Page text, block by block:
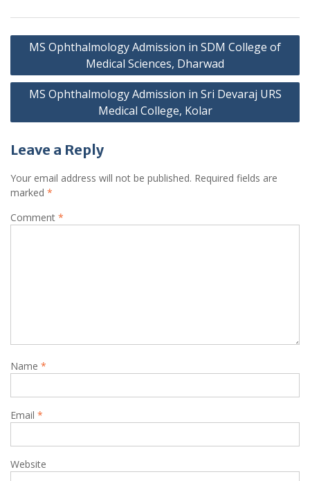
Post
navigation
MS Ophthalmology Admission in SDM College of
Medical Sciences, Dharwad
MS Ophthalmology Admission in Sri Devaraj URS
Medical College, Kolar
Leave a Reply
Your email address will not be published. Required fields are
marked *
Comment *
Name *
Email *
Website